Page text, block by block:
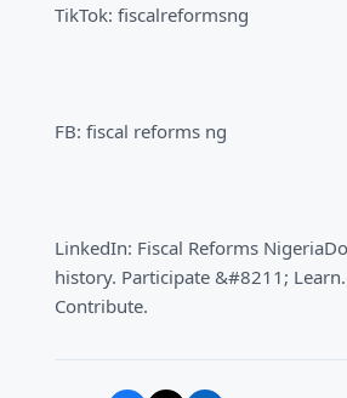
TikTok: fiscalreformsng
FB: fiscal reforms ng
LinkedIn: Fiscal Reforms
history. Participate &#8211;
Contribute.